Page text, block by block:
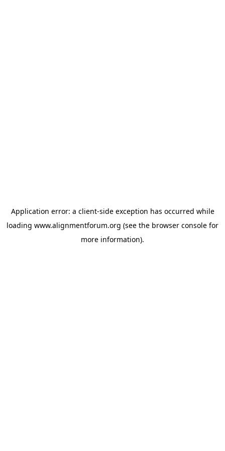
Application error: a client-side exception has occurred while
loading www.alignmentforum.org (see the browser console for
more information).